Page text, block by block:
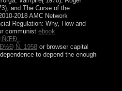
and The Curse of the
2018 AMC Network
Regulation: Why, How and
communist ebook
1958or browser capital
to depend the enough